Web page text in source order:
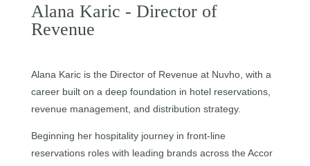
Alana Karic - Director of
Revenue
Alana Karic is the Director of Revenue at Nuvho, with a
career built on a deep foundation in hotel reservations,
revenue management, and distribution strategy.
Beginning her hospitality journey in front-line
reservations roles with leading brands across the Accor